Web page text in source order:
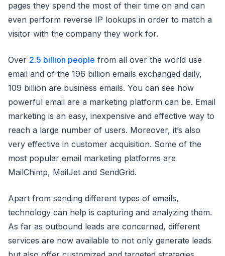
pages they spend the most of their time on and can
even perform reverse IP lookups in order to match a
visitor with the company they work for.
Over 2.5 billion people from all over the world use
email and of the 196 billion emails exchanged daily,
109 billion are business emails. You can see how
powerful email are a marketing platform can be. Email
marketing is an easy, inexpensive and effective way to
reach a large number of users. Moreover, it’s also
very effective in customer acquisition. Some of the
most popular email marketing platforms are
MailChimp, MailJet and SendGrid.
Apart from sending different types of emails,
technology can help is capturing and analyzing them.
As far as outbound leads are concerned, different
services are now available to not only generate leads